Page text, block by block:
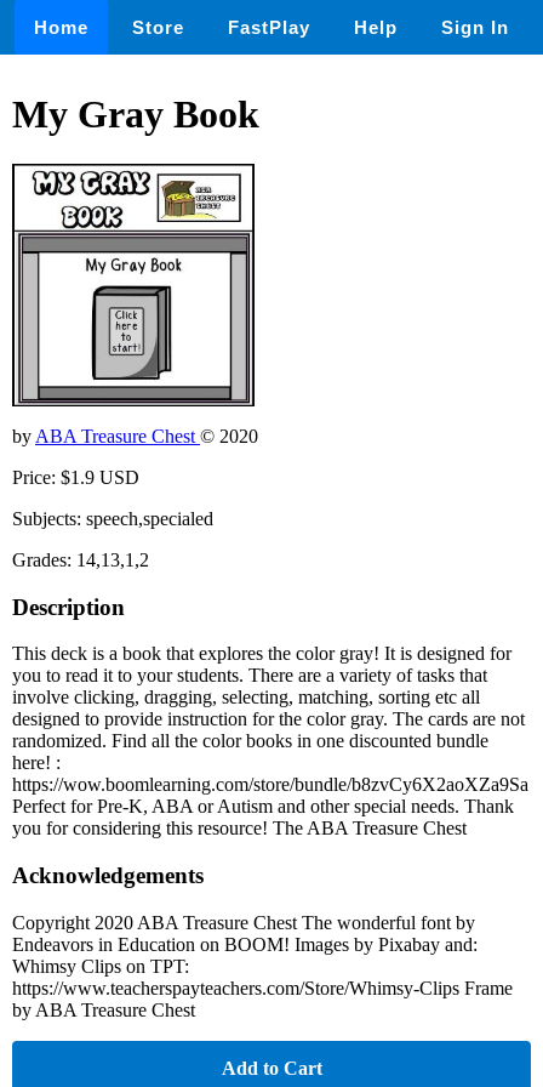
Home Store FastPlay Help Sign In
My Gray Book
by ABA Treasure Chest © 2020
Price: $1.9 USD
Subjects: speech,specialed
Grades: 14,13,1,2
Description
This deck is a book that explores the color gray! It is designed for
you to read it to your students. There are a variety of tasks that
involve clicking, dragging, selecting, matching, sorting etc all
designed to provide instruction for the color gray. The cards are not
randomized. Find all the color books in one discounted bundle
here! :
https://wow.boomlearning.com/store/bundle/b8zvCy6X2aoXZa9Sa
Perfect for Pre-K, ABA or Autism and other special needs. Thank
you for considering this resource! The ABA Treasure Chest
Acknowledgements
Copyright 2020 ABA Treasure Chest The wonderful font by
Endeavors in Education on BOOM! Images by Pixabay and:
Whimsy Clips on TPT:
https://www.teacherspayteachers.com/Store/Whimsy-Clips Frame
by ABA Treasure Chest
Add to Cart